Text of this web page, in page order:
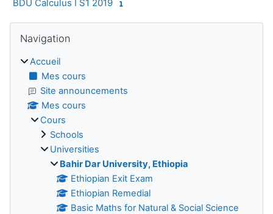
BDU Calculus I S1 2019
Blocs
Navigation
Accueil
Mes cours
Site announcements
Mes cours
Cours
Schools
Universities
Bahir Dar University, Ethiopia
Ethiopian Exit Exam
Ethiopian Remedial
Basic Maths for Natural & Social Science